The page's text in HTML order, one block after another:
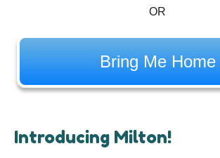
OR
Bring Me Home
Introducing Milton!